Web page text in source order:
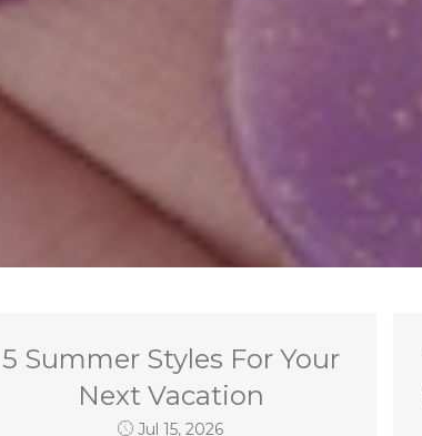
5 Summer Styles For Your
Next Vacation
Jul 15, 2026